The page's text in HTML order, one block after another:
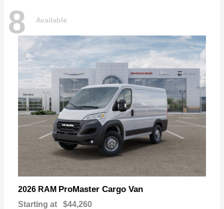
8 Available
2026 RAM ProMaster Cargo Van
Starting at $44,260